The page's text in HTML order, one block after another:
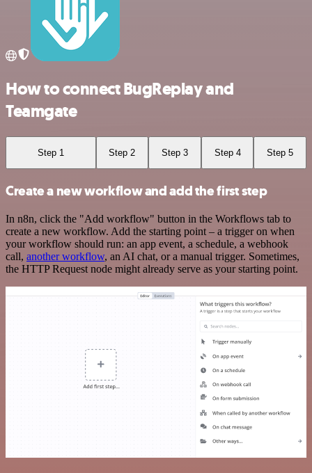
How to connect BugReplay and
Teamgate
Step 1 Step 2 Step 3 Step 4 Step 5
Create a new workflow and add the first step
In n8n, click the "Add workflow" button in the Workflows tab to
create a new workflow. Add the starting point – a trigger on when
your workflow should run: an app event, a schedule, a webhook
call, another workflow, an AI chat, or a manual trigger. Sometimes,
the HTTP Request node might already serve as your starting point.